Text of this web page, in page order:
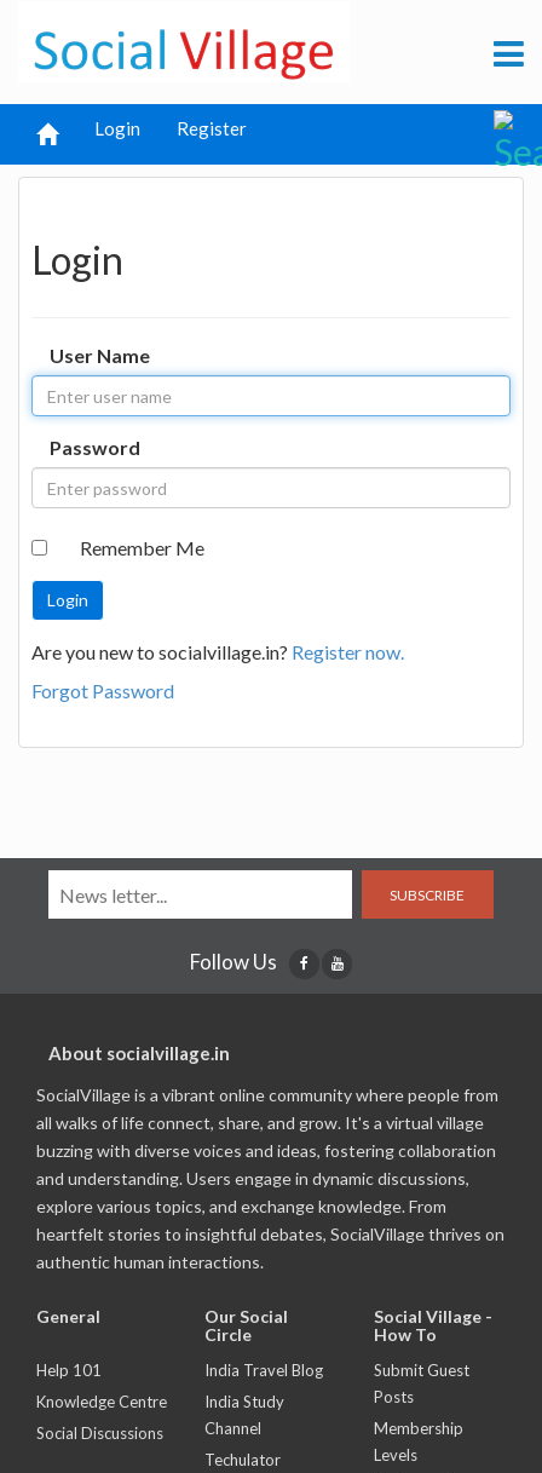
Login Register
Login
User Name
Password
Remember Me
Are you new to socialvillage.in? Register now.
Forgot Password
SUBSCRIBE
Follow Us
About socialvillage.in
SocialVillage is a vibrant online community where people from
all walks of life connect, share, and grow. It's a virtual village
buzzing with diverse voices and ideas, fostering collaboration
and understanding. Users engage in dynamic discussions,
explore various topics, and exchange knowledge. From
heartfelt stories to insightful debates, SocialVillage thrives on
authentic human interactions.
General
Help 101
Knowledge Centre
Social Discussions
Our Social
Circle
India Travel Blog
India Study
Channel
Techulator
Social Village -
How To
Submit Guest
Posts
Membership
Levels